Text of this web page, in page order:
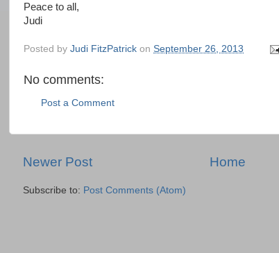
Peace to all,
Judi
Posted by Judi FitzPatrick on September 26, 2013
No comments:
Post a Comment
Newer Post Home
Subscribe to: Post Comments (Atom)